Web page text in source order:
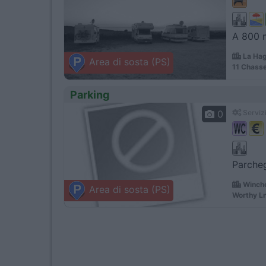
Area di sosta (PS)
A 800
La
11
Parking
Area di sosta (PS)
0
Worthy